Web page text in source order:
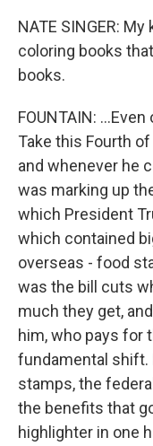
NATE SINGER:
coloring books
books.
FOUNTAIN:
Take this Fourth
and whenever he
was marking up
which President
which contained
overseas - food
was the bill cuts
much they get,
him, who pays for
fundamental shift.
stamps, the
the benefits that
highlighter in one